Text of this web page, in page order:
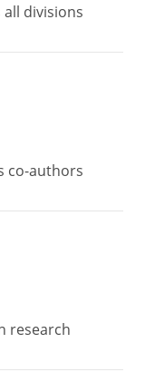
divisions
co-authors
research